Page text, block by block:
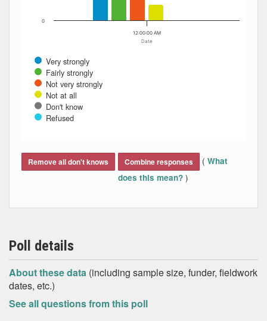
Date
Very strongly
Fairly strongly
Not very strongly
Not at all
Don't know
Refused
12:00:00 AM
0
Remove all don't knows Combine responses ( What
does this mean? )
Poll details
About these data (including sample size, funder, fieldwork
dates, etc.)
See all questions from this poll